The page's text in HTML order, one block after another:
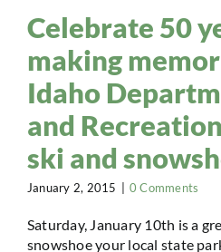
Celebrate 50
making
Idaho
and
ski and
January 2, 2015 0 Comments
Saturday, January 10th is a
snowshoe your local state